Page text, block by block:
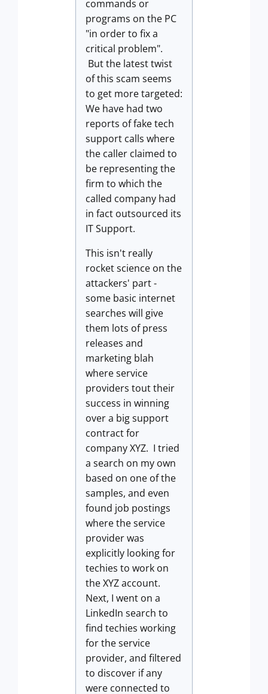
commands or
programs on the PC
"in order to fix a
critical problem".
But the latest twist
of this scam seems
to get more targeted:
We have had two
reports of fake tech
support calls where
the caller claimed to
be representing the
firm to which the
called company had
in fact outsourced its
IT Support.
This isn't really
rocket science on the
attackers' part -
some basic internet
searches will give
them lots of press
releases and
marketing blah
where service
providers tout their
success in winning
over a big support
contract for
company XYZ. I tried
a search on my own
based on one of the
samples, and even
found job postings
where the service
provider was
explicitly looking for
techies to work on
the XYZ account.
Next, I went on a
LinkedIn search to
find techies working
for the service
provider, and filtered
to discover if any
were connected to